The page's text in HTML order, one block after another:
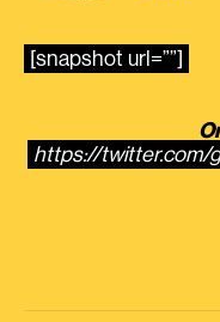
[snapshot url=””]
https://twitter.com/